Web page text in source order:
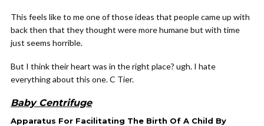
This feels like to me one of those ideas that people came up with
back then that they thought were more humane but with time
just seems horrible.
But I think their heart was in the right place? ugh. I hate
everything about this one. C Tier.
Baby Centrifuge
Apparatus For Facilitating The Birth Of A Child By